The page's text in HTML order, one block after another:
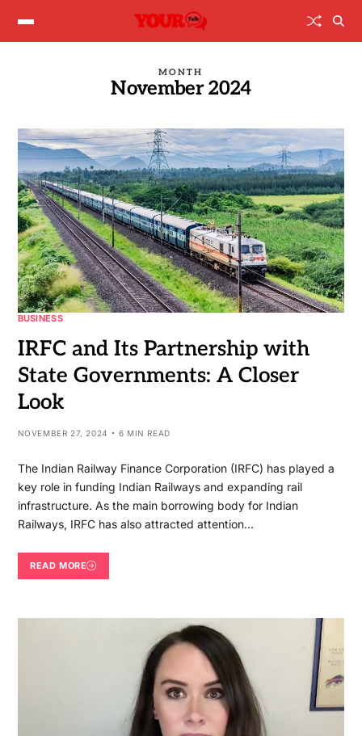
MONTH
November 2024
BUSINESS
IRFC and Its Partnership with
State Governments: A Closer
Look
NOVEMBER 27, 2024 6 MIN READ
The Indian Railway Finance Corporation (IRFC) has played a
key role in funding Indian Railways and expanding rail
infrastructure. As the main borrowing body for Indian
Railways, IRFC has also attracted attention…
READ MORE